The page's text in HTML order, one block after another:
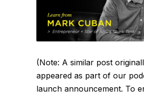
(Note: A similar post
appeared as part of our
launch announcement. To